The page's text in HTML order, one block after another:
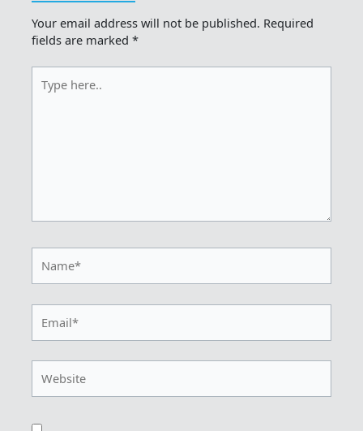
Your email address will not be published. Required
fields are marked*
here..